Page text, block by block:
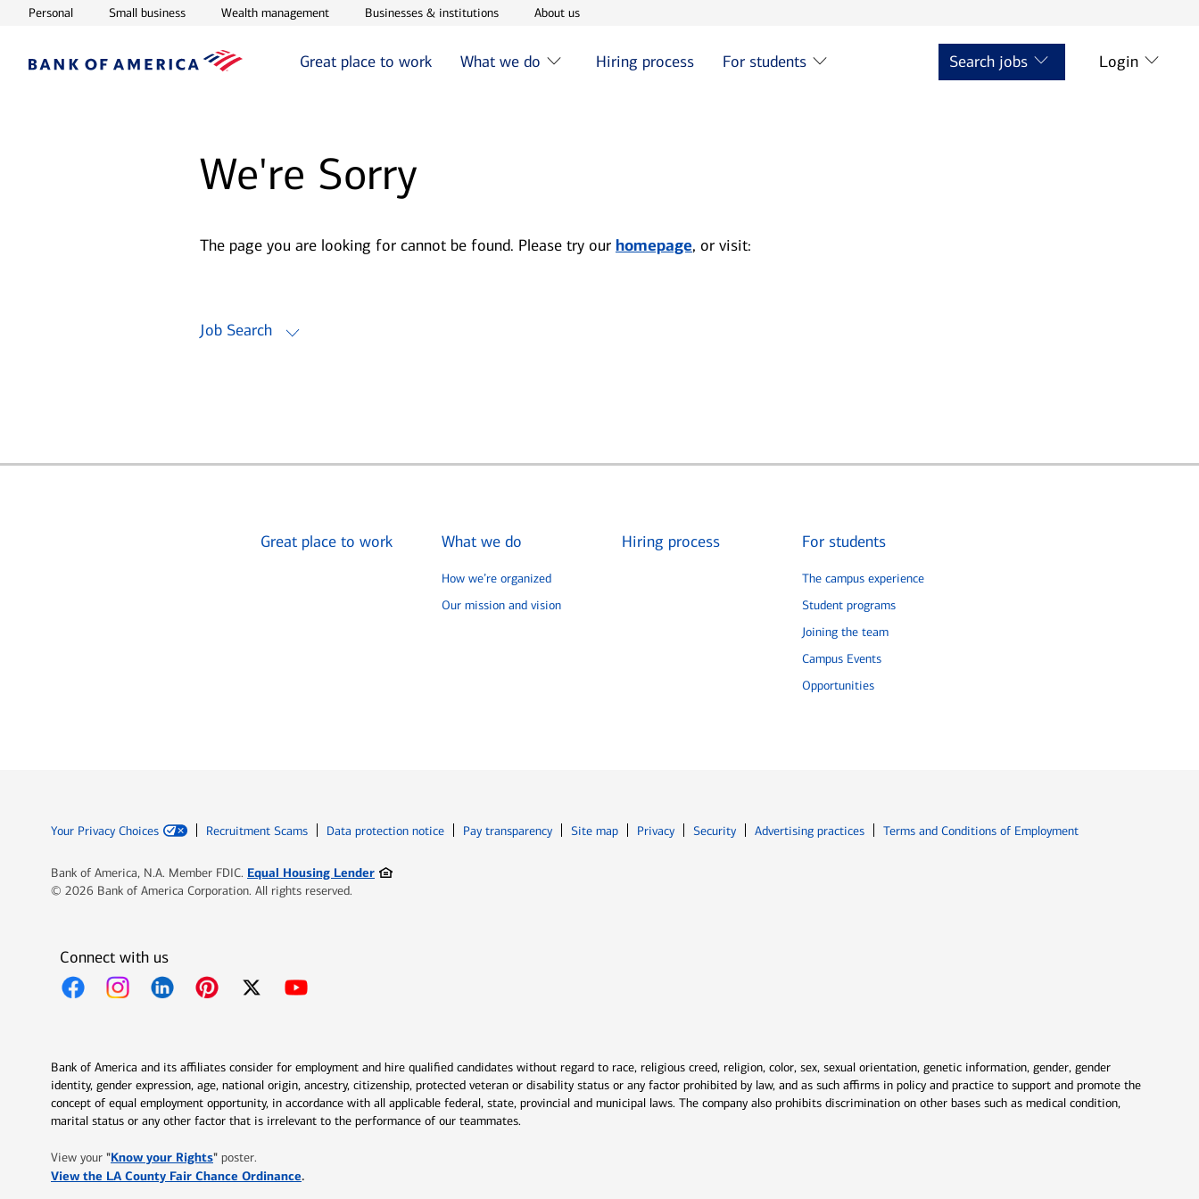
PersonalOpens in new window
Small businessOpens in new window
Wealth managementOpens in new window
Businesses & institutionsOpens in new window
About usOpens in new window
Great place to work What we do Hiring process For students Search jobs Login
We're Sorry
The page you are looking for cannot be found. Please try our homepage, or visit:
Job Search
Great place to work What we do
How we’re organized
Our mission and vision
Hiring process For students
The campus experience
Student programs
Joining the team
Campus Events
Opportunities
Your Privacy Choices Recruitment Scams Data protection notice Pay transparency Site map PrivacyOpens in new window
SecurityOpens in new window
Advertising practices Terms and Conditions of EmploymentOpens in new window
Bank of America, N.A. Member FDIC. Equal Housing LenderOpens in new window
© 2026 Bank of America Corporation. All rights reserved.
Connect with us
Bank of America and its affiliates consider for employment and hire qualified candidates without regard to race, religious creed, religion, color, sex, sexual orientation, genetic information, gender, gender
identity, gender expression, age, national origin, ancestry, citizenship, protected veteran or disability status or any factor prohibited by law, and as such affirms in policy and practice to support and promote the
concept of equal employment opportunity, in accordance with all applicable federal, state, provincial and municipal laws. The company also prohibits discrimination on other bases such as medical condition,
marital status or any other factor that is irrelevant to the performance of our teammates.
View your "Know your RightsOpens in new window
" poster.
View the LA County Fair Chance OrdinanceOpens in new window
.